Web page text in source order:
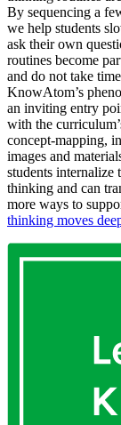
By sequencing a
we help students
ask their own
routines become
and do not take
KnowAtom’s
an inviting entry
with the
concept-mapping,
images and
students internalize
thinking and can
more ways to
thinking moves